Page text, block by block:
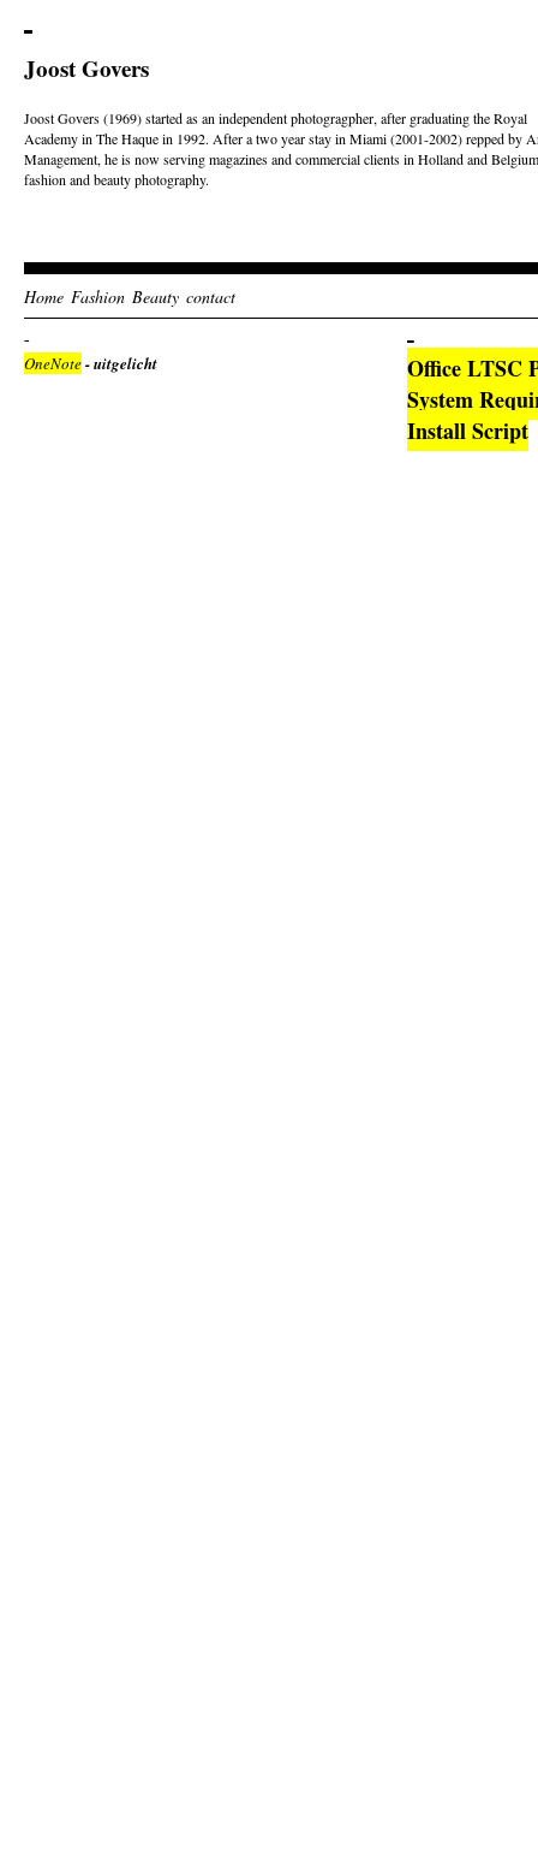
Joost Govers
Joost Govers (1969) started as an independent photogragpher, after graduating the Royal
Academy in The Haque in 1992. After a two year stay in Miami (2001-2002) repped by
Management, he is now serving magazines and commercial clients in Holland and
fashion and beauty photography.
Home Fashion Beauty contact
OneNote- uitgelicht
Office LTSC
System
Install Script